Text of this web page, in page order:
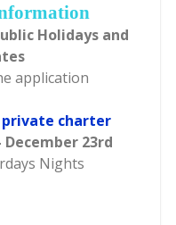
Holidays and
application
private charter
23rd
Nights